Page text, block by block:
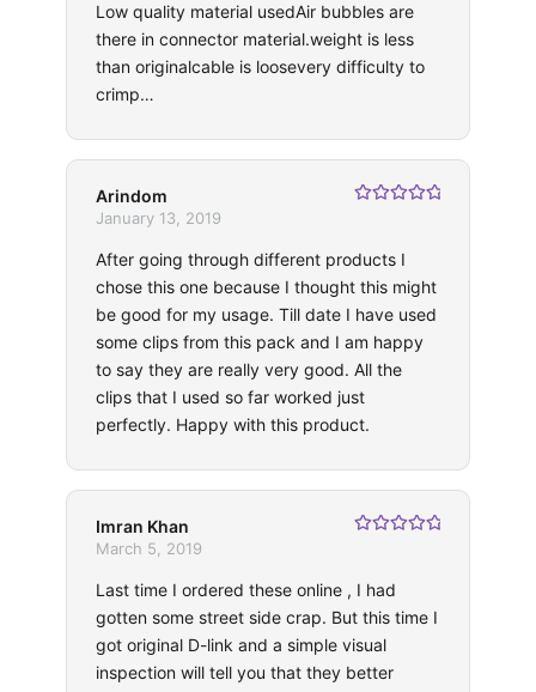
1
ou
t
of
5
Low quality material usedAir bubbles are
there in connector material.weight is less
than originalcable is loosevery difficulty to
crimp…
Arindom
January 13, 2019
After going through different products I
chose this one because I thought this might
be good for my usage. Till date I have used
some clips from this pack and I am happy
to say they are really very good. All the
clips that I used so far worked just
perfectly. Happy with this product.
Imran Khan
March 5, 2019
Last time I ordered these online , I had
gotten some street side crap. But this time I
got original D-link and a simple visual
inspection will tell you that they better